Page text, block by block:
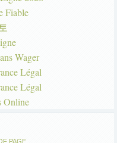
Fiable
Wager
Légal
Légal
Online
PAGE